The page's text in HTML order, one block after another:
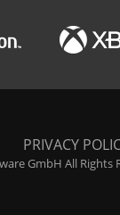
PRIVACY
GmbH All